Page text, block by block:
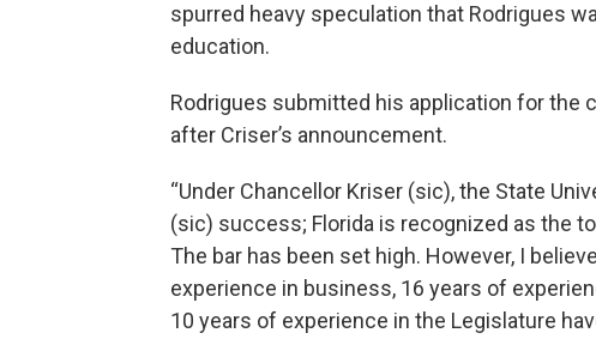
spurred heavy speculation that Rodrigues
education.
Rodrigues submitted his application for the
after Criser’s announcement.
“Under Chancellor Kriser (sic), the State
(sic) success; Florida is recognized as the
The bar has been set high. However, I
experience in business, 16 years of
10 years of experience in the Legislature